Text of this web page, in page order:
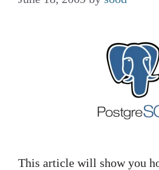
This article will show you